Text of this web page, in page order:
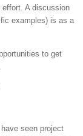
effort. A discussion
examples) is as a
to get
seen project